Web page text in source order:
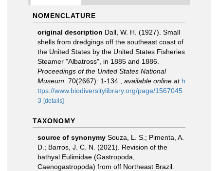
NOMENCLATURE
original description Dall, W. H. (1927). Small
shells from dredgings off the southeast coast of
the United States by the United States Fisheries
Steamer "Albatross", in 1885 and 1886.
Proceedings of the United States National
Museum. 70(2667): 1-134. available online at h
ttps://www.biodiversitylibrary.org/page/1567045
3 [details]
TAXONOMY
source of synonymy Souza, L. S.; Pimenta, A.
D.; Barros, J. C. N. (2021). Revision of the
bathyal Eulimidae (Gastropoda,
Caenogastropoda) from off Northeast Brazil.